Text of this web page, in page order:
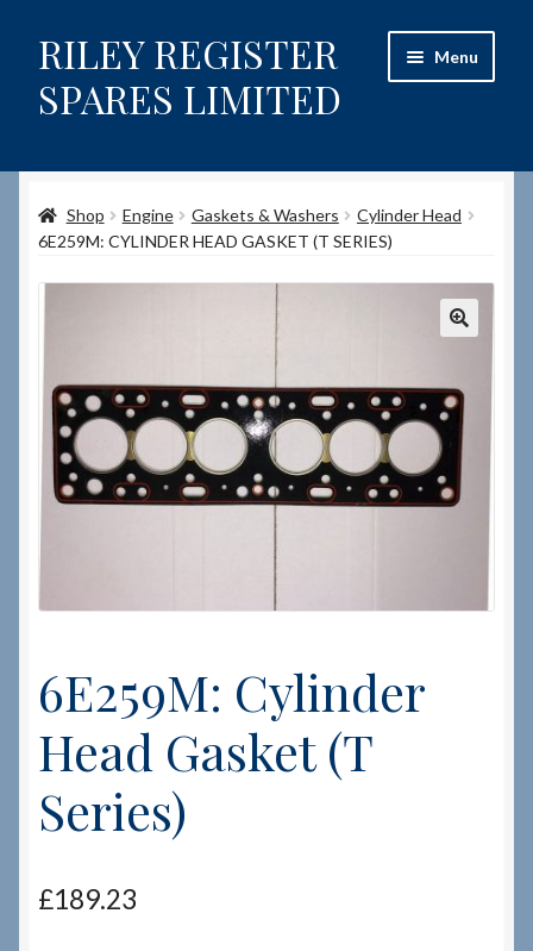
Skip
to
navigation
Skip
to
content
RILEY REGISTER
SPARES LIMITED
Menu
Content restricted
Help on using the Website
Shop
How to Order Spares
Terms & Conditions
About RRSL
Shop Engine Gaskets & Washers
Cylinder Head
6E259M: CYLINDER HEAD GASKET (T SERIES)
6E259M: Cylinder
Head Gasket (T
Series)
£189.23